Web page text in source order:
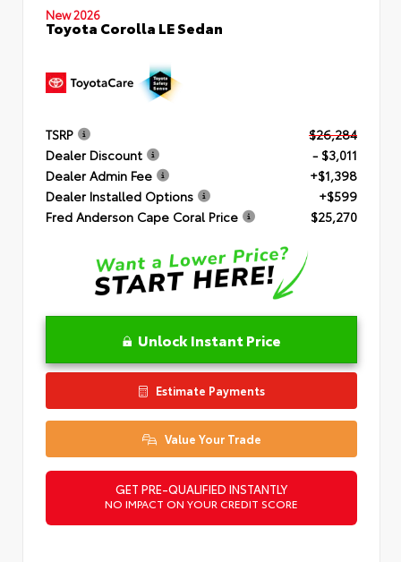
New 2026
Toyota Corolla LE Sedan
TSRP
$26,284
Dealer Discount
- $3,011
Dealer Admin Fee
+$1,398
Dealer Installed Options
+$599
Fred Anderson Cape Coral Price
$25,270
Unlock Instant Price
Estimate Payments
Value Your Trade
GET PRE-QUALIFIED INSTANTLY
NO IMPACT ON YOUR CREDIT SCORE